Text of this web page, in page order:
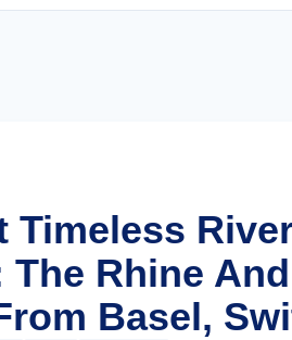
Timeless
The Rhine
Basel,